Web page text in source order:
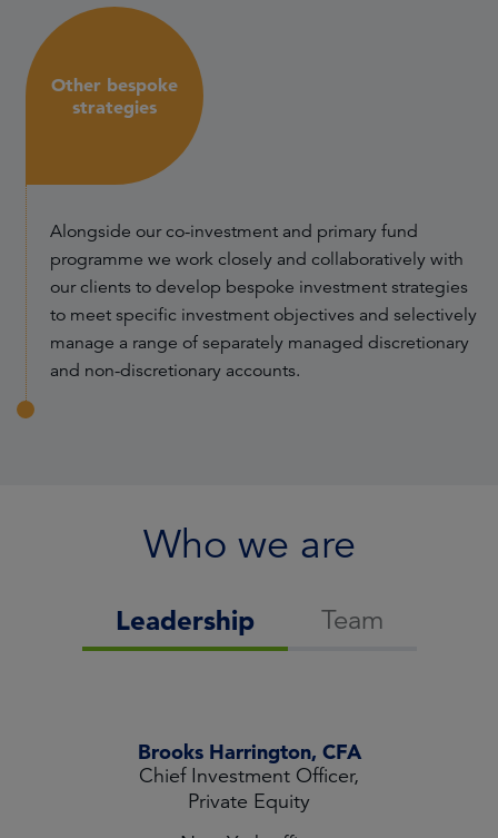
Other bespoke
strategies
Alongside our co-investment and primary fund
programme we work closely and collaboratively with
our clients to develop bespoke investment strategies
to meet specific investment objectives and selectively
manage a range of separately managed discretionary
and non-discretionary accounts.
Who we are
Leadership Team
Brooks Harrington, CFA
Chief Investment Officer,
Private Equity